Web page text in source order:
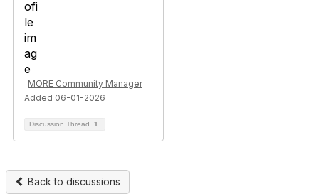
MORE Community Manager
Added 06-01-2026
Discussion Thread 1
Back to discussions